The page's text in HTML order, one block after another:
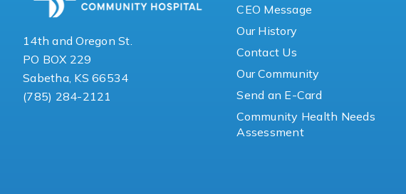
14th and Oregon St.
PO BOX 229
Sabetha, KS 66534
(785) 284-2121
CEO Message
Our History
Contact Us
Our Community
Send an E-Card
Community Health Needs
Assessment